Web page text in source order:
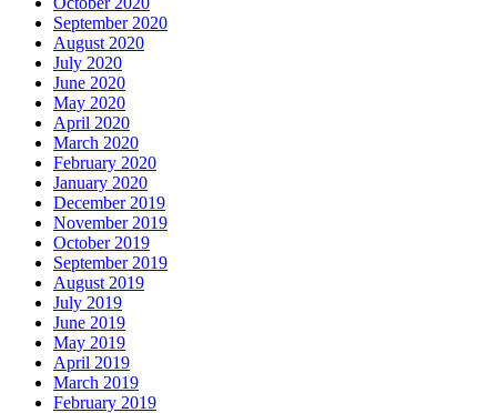
September 2020
August 2020
July 2020
June 2020
May 2020
April 2020
March 2020
February 2020
January 2020
December 2019
November 2019
October 2019
September 2019
August 2019
July 2019
June 2019
May 2019
April 2019
March 2019
February 2019